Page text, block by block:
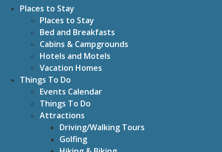
Places to Stay
Places to Stay
Bed and Breakfasts
Cabins & Campgrounds
Hotels and Motels
Vacation Homes
Things To Do
Events Calendar
Things To Do
Attractions
Driving/Walking Tours
Golfing